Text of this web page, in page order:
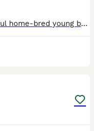
I have a lovely selection of beautiful home-bred young budgies looking for their forever homes. These young birds have been bred by my own birds and raised in a clean, healthy environment. They are f